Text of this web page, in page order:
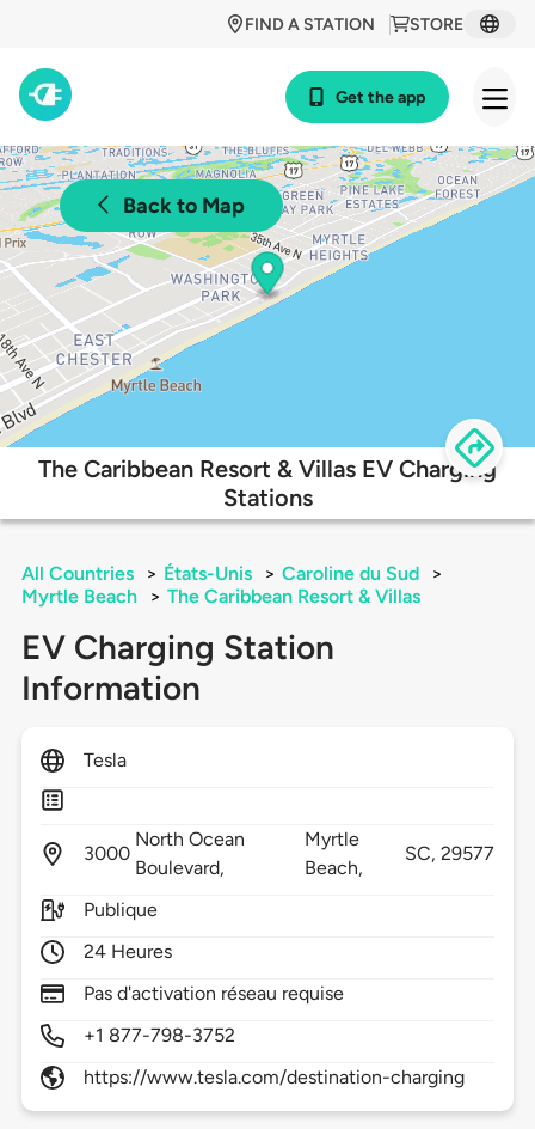
STORE
FIND A STATION
Get the app
Back to Map
The Caribbean Resort & Villas EV Charging
Stations
All Countries > États-Unis > Caroline du Sud
>
Myrtle Beach
> The Caribbean Resort & Villas
EV Charging Station
Information
Tesla
3000
North Ocean
Boulevard,
Myrtle
Beach,
SC,29577
Publique
24 Heures
Pas d'activation réseau requise
+1 877-798-3752
https://www.tesla.com/destination-charging